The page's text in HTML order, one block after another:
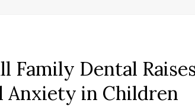
Family Dental
Anxiety in Children